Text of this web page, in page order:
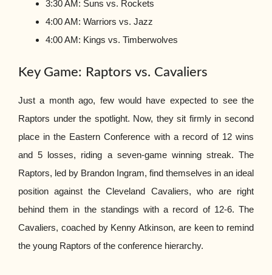
3:30 AM: Suns vs. Rockets
4:00 AM: Warriors vs. Jazz
4:00 AM: Kings vs. Timberwolves
Key Game: Raptors vs. Cavaliers
Just a month ago, few would have expected to see the
Raptors under the spotlight. Now, they sit firmly in second
place in the Eastern Conference with a record of 12 wins
and 5 losses, riding a seven-game winning streak. The
Raptors, led by Brandon Ingram, find themselves in an ideal
position against the Cleveland Cavaliers, who are right
behind them in the standings with a record of 12-6. The
Cavaliers, coached by Kenny Atkinson, are keen to remind
the young Raptors of the conference hierarchy.